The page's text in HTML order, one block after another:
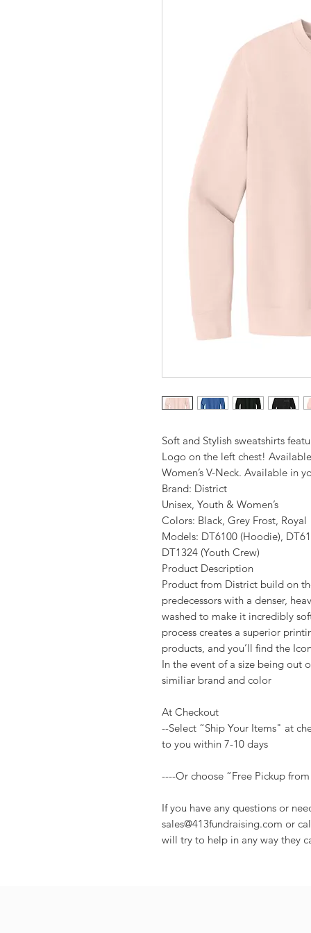
Soft and Stylish sweatshirts
Logo on the left chest!
Women’s V-Neck. Available in
Brand: District
Unisex, Youth & Women’s
Colors: Black, Grey Frost, Royal
Models: DT6100 (Hoodie),
DT1324 (Youth Crew)
Product Description
Product from District build on
predecessors with a denser,
washed to make it incredibly
process creates a superior
products, and you’ll find the
In the event of a size being out
similiar brand and color
At Checkout
--Select “Ship Your Items" at
to you within 7-10 days
----Or choose “Free Pickup
If you have any questions or
sales@413fundraising.com or
will try to help in any way they